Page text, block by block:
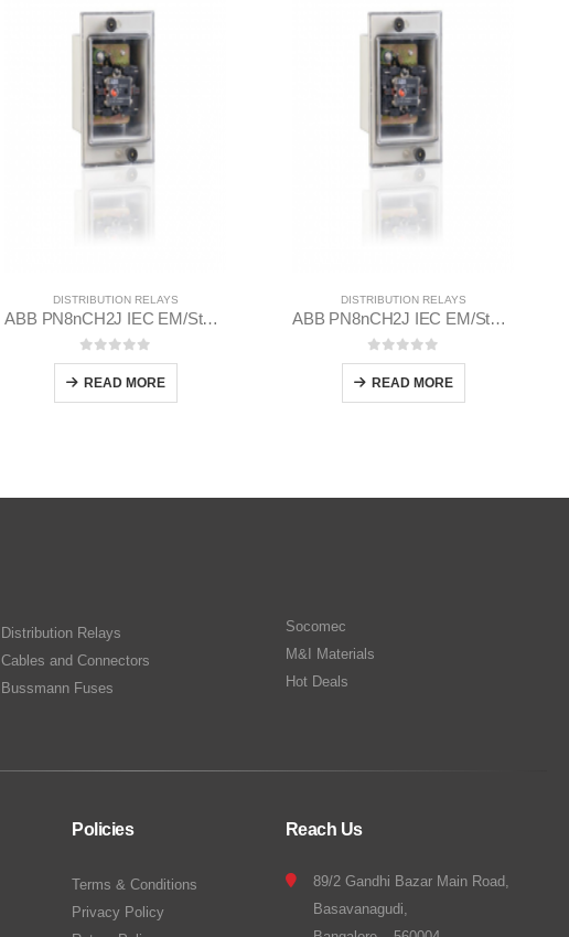
DISTRIBUTION RELAYS
ABB PN8nCH2J IEC EM/Static Flush Mounting Relay 1MYN563612-MAB
0out of 5
READ MORE
DISTRIBUTION RELAYS
ABB PN8nCH2J IEC EM/Static Flush Mounting Relay 1MYN563612-EAD
0out of 5
READ MORE
Distribution Relays
Cables and Connectors
Bussmann Fuses
Socomec
M&I Materials
Hot Deals
Policies
Terms & Conditions
Privacy Policy
Reach Us
89/2 Gandhi Bazar Main Road,
Basavanagudi,